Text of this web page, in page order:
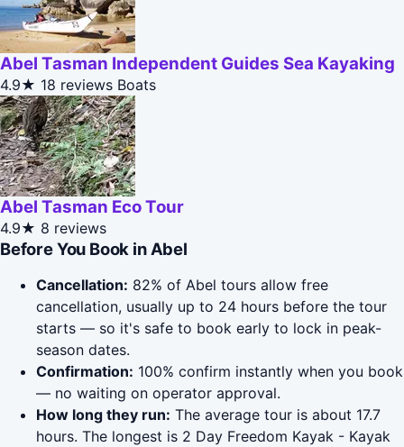
Abel Tasman Independent Guides Sea Kayaking
4.9★ 18 reviews Boats
Abel Tasman Eco Tour
4.9★ 8 reviews
Before You Book in Abel
Cancellation: 82% of Abel tours allow free
cancellation, usually up to 24 hours before the tour
starts — so it's safe to book early to lock in peak-
season dates.
Confirmation: 100% confirm instantly when you book
— no waiting on operator approval.
How long they run: The average tour is about 17.7
hours. The longest is 2 Day Freedom Kayak - Kayak